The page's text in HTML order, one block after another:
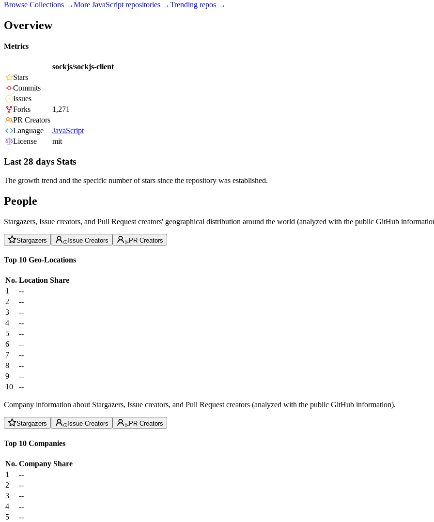
Browse Collections →More JavaScript repositories →Trending repos →
Overview
Metrics
sockjs/sockjs-client
Stars
Commits
Issues
Forks
1,271
PR Creators
Language
JavaScript
License
mit
Last 28 days Stats
The growth trend and the specific number of stars since the repository was established.
People
Stargazers, Issue creators, and Pull Request creators' geographical distribution around the world (analyzed with the public GitHub
Stargazers Issue Creators PR Creators
Top 10 Geo-Locations
No. Location Share
1
--
2
--
3
--
4
--
5
--
6
--
7
--
8
--
9
--
10
--
Company information about Stargazers, Issue creators, and Pull Request creators (analyzed with the public GitHub information).
Stargazers Issue Creators PR Creators
Top 10 Companies
No. Company Share
1
--
2
--
3
--
4
--
5
--